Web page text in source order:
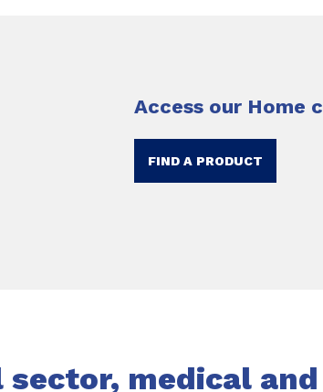
Access our Home
FIND A PRODUCT
sector, medical